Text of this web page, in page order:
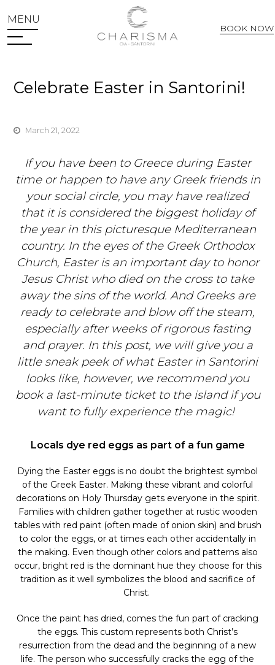
BOOK NOW
MENU
Celebrate Easter in Santorini!
March 21, 2022
If you have been to Greece during Easter
time or happen to have any Greek friends in
your social circle, you may have realized
that it is considered the biggest holiday of
the year in this picturesque Mediterranean
country. In the eyes of the Greek Orthodox
Church, Easter is an important day to honor
Jesus Christ who died on the cross to take
away the sins of the world. And Greeks are
ready to celebrate and blow off the steam,
especially after weeks of rigorous fasting
and prayer. In this post, we will give you a
little sneak peek of what Easter in Santorini
looks like, however, we recommend you
book a last-minute ticket to the island if you
want to fully experience the magic!
Locals dye red eggs as part of a fun game
Dying the Easter eggs is no doubt the brightest symbol
of the Greek Easter. Making these vibrant and colorful
decorations on Holy Thursday gets everyone in the spirit.
Families with children gather together at rustic wooden
tables with red paint (often made of onion skin) and brush
to color the eggs, or at times each other accidentally in
the making. Even though other colors and patterns also
occur, bright red is the dominant hue they choose for this
tradition as it well symbolizes the blood and sacrifice of
Christ.
Once the paint has dried, comes the fun part of cracking
the eggs. This custom represents both Christ’s
resurrection from the dead and the beginning of a new
life. The person who successfully cracks the egg of the